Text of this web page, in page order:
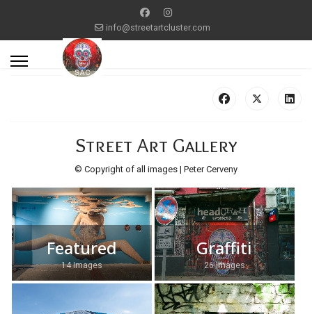
info@streetartcluster.com
Street Art Gallery
© Copyright of all images | Peter Cerveny
Featured
14 Images
Graffiti
26 Images